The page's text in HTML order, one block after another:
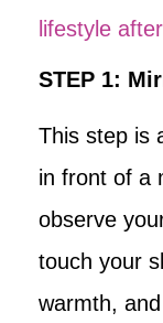
lifestyle
STEP 1:
This step is
in front of a
observe
touch your
warmth,